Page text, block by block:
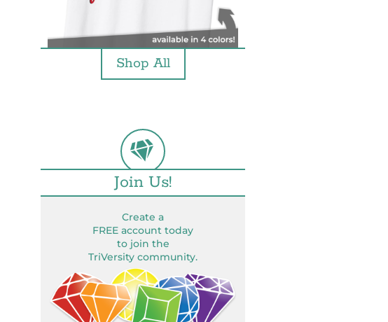
Shop All
Join Us!
Create a
FREE account today
to join the
TriVersity community.